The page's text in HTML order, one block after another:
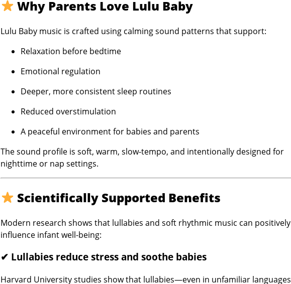
Why Parents Love Lulu Baby
Lulu Baby music is crafted using calming sound patterns that support:
Relaxation before bedtime
Emotional regulation
Deeper, more consistent sleep routines
Reduced overstimulation
A peaceful environment for babies and parents
The sound profile is soft, warm, slow-tempo, and intentionally designed for
nighttime or nap settings.
Scientifically Supported Benefits
Modern research shows that lullabies and soft rhythmic music can positively
influence infant well-being:
✔ Lullabies reduce stress and soothe babies
Harvard University studies show that lullabies—even in unfamiliar languages